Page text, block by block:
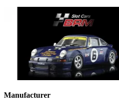
Manufacturer